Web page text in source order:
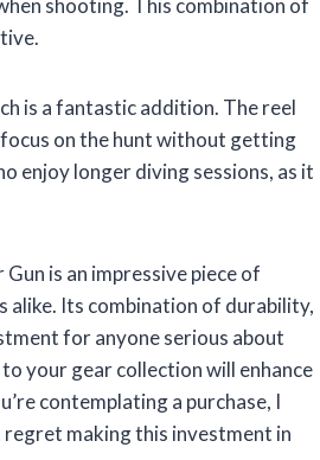
shooting. This combination of
is a fantastic addition. The reel
on the hunt without getting
enjoy longer diving sessions, as it
is an impressive piece of
alike. Its combination of durability,
for anyone serious about
your gear collection will enhance
contemplating a purchase, I
making this investment in